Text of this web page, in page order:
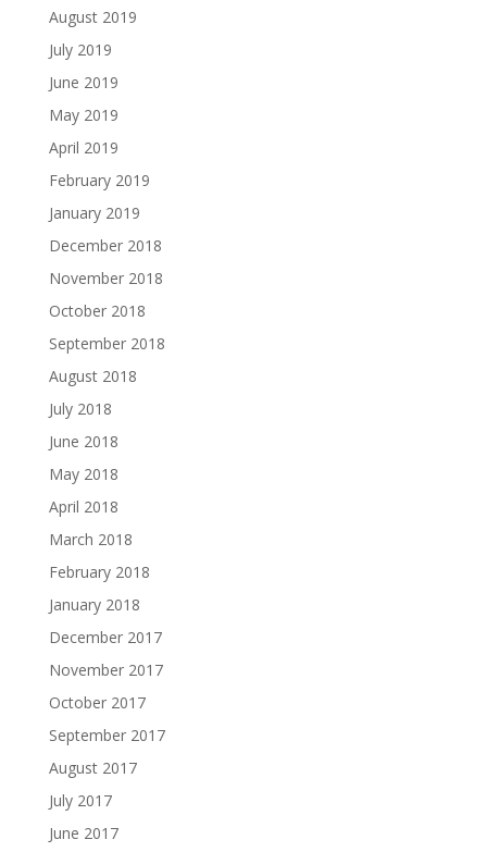
August 2019
July 2019
June 2019
May 2019
April 2019
February 2019
January 2019
December 2018
November 2018
October 2018
September 2018
August 2018
July 2018
June 2018
May 2018
April 2018
March 2018
February 2018
January 2018
December 2017
November 2017
October 2017
September 2017
August 2017
July 2017
June 2017